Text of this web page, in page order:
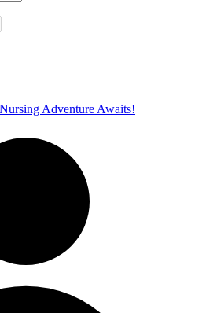
Adventure Awaits!